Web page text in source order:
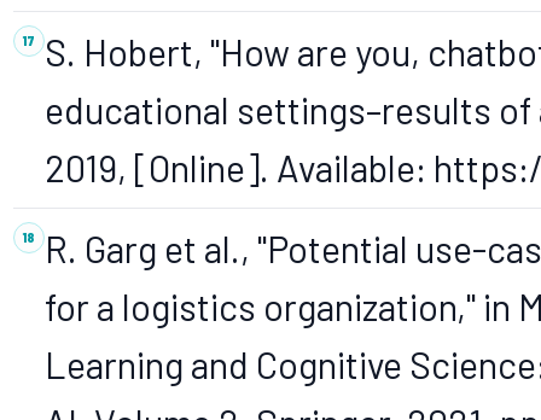
S. Hobert, "How are you,
educational settings–results of
2019, [Online]. Available:
R. Garg et al., "Potential use-
for a logistics organization," in
Learning and Cognitive